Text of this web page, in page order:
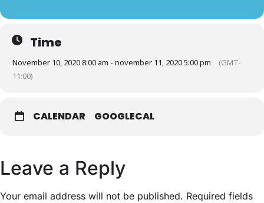
Time
November 10, 2020 8:00 am - november 11, 2020 5:00 pm
(GMT-
11:00)
CALENDAR GOOGLECAL
Leave a Reply
Your email address will not be published. Required fields